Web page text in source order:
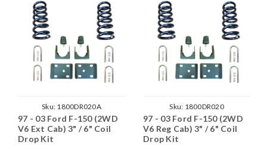
Sku: 1800DR020A
97 - 03 Ford F-150 (2WD
V6 Ext Cab) 3" / 6" Coil
Drop Kit
Sku: 1800DR020
97 - 03 Ford F-150 (2WD
V6 Reg Cab) 3" / 6" Coil
Drop Kit